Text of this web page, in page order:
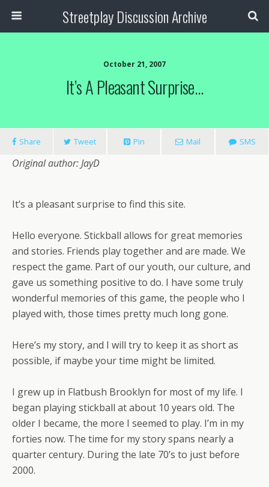
Streetplay Discussion Archive
October 21, 2007
It’s A Pleasant Surprise…
Share Tweet Pin Mail SMS
Original author: JayD
It’s a pleasant surprise to find this site.
Hello everyone. Stickball allows for great memories
and stories. Friends play together and are made. We
respect the game. Part of our youth, our culture, and
gave us something positive to do. I have some truly
wonderful memories of this game, the people who I
played with, those times pretty much long gone.
Here’s my story, and I will try to keep it as short as
possible, if maybe your time might be limited.
I grew up in Flatbush Brooklyn for most of my life. I
began playing stickball at about 10 years old. The
older I became, the more I seemed to play. I’m in my
forties now. The time for my story spans nearly a
quarter century. During the late 70’s to just before
2000.